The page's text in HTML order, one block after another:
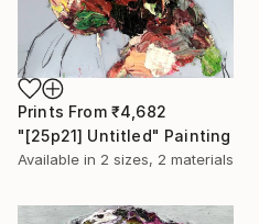
Prints From ₹4,682
"[25p21] Untitled" Painting
Available in 2 sizes, 2 materials